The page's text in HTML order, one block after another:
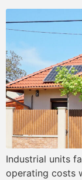
Industrial units
operating costs